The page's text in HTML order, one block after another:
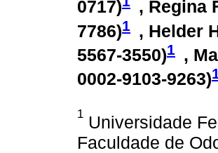
0717)
, Regina
7786)1 , Helder
5567-3550)1 ,
0002-9103-9263)
1 Universidade
Faculdade de